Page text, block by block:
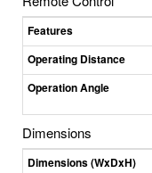
Features
Operating Distance
Operation Angle
Dimensions
Dimensions (WxDxH)